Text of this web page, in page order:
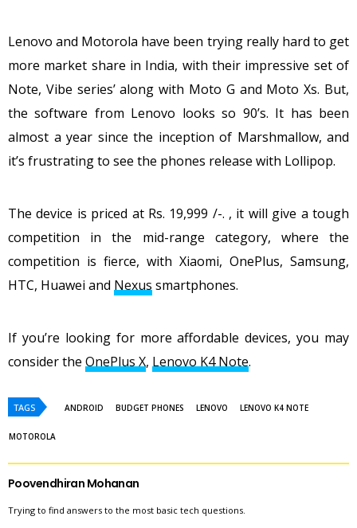
Lenovo and Motorola have been trying really hard to get
more market share in India, with their impressive set of
Note, Vibe series’ along with Moto G and Moto Xs. But,
the software from Lenovo looks so 90’s. It has been
almost a year since the inception of Marshmallow, and
it’s frustrating to see the phones release with Lollipop.
The device is priced at Rs. 19,999 /-. , it will give a tough
competition in the mid-range category, where the
competition is fierce, with Xiaomi, OnePlus, Samsung,
HTC, Huawei and Nexus smartphones.
If you’re looking for more affordable devices, you may
consider the OnePlus X, Lenovo K4 Note.
TAGS ANDROID BUDGET PHONES LENOVO LENOVO K4 NOTE
MOTOROLA
Poovendhiran Mohanan
Trying to find answers to the most basic tech questions.